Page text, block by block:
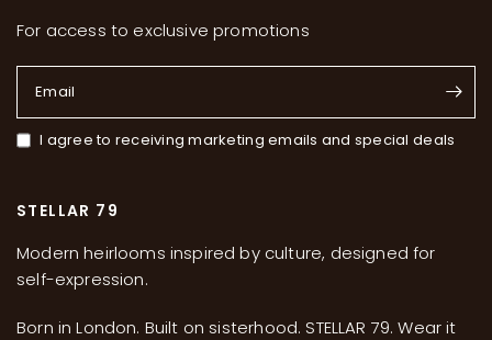
For access to exclusive promotions
Email
I agree to receiving marketing emails and special deals
STELLAR 79
Modern heirlooms inspired by culture, designed for
self-expression.
Born in London. Built on sisterhood. STELLAR 79. Wear it